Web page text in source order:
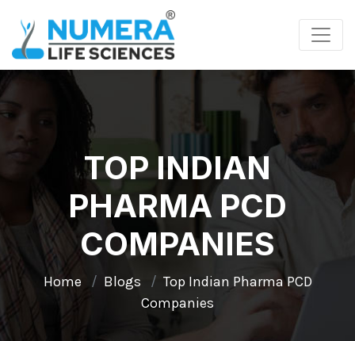
TOP INDIAN
PHARMA PCD
COMPANIES
Home Blogs
Top Indian Pharma PCD
Companies